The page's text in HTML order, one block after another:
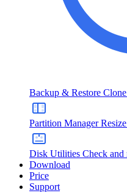
Backup & Restore
Partition Manager
Disk Utilities Check and
Download
Price
Support